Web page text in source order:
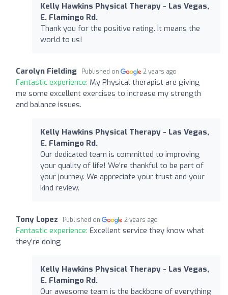
Kelly Hawkins Physical Therapy - Las Vegas,
E. Flamingo Rd.
Thank you for the positive rating. It means the
world to us!
Carolyn Fielding Published on 2 years ago
Fantastic experience: My Physical therapist are giving
me some excellent exercises to increase my strength
and balance issues.
Kelly Hawkins Physical Therapy - Las Vegas,
E. Flamingo Rd.
Our dedicated team is committed to improving
your quality of life! We're thankful to be part of
your journey. We appreciate your trust and your
kind review.
Tony Lopez Published on 2 years ago
Fantastic experience: Excellent service they know what
they’re doing
Kelly Hawkins Physical Therapy - Las Vegas,
E. Flamingo Rd.
Our awesome team is the backbone of everything